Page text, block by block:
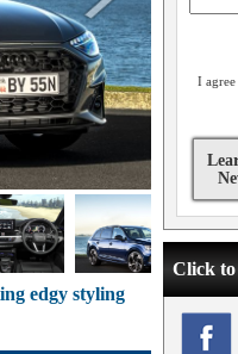
edgy styling
I
Click to